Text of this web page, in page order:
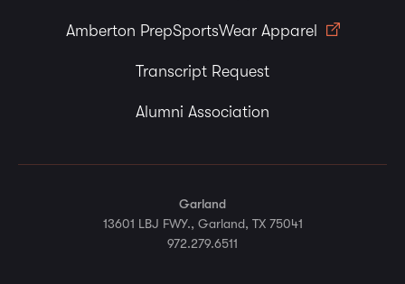
Amberton PrepSportsWear Apparel
Transcript Request
Alumni Association
Garland
13601 LBJ FWY., Garland, TX 75041
972.279.6511